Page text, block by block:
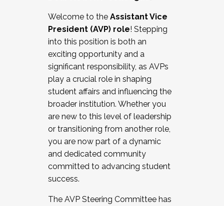
Working and operating with labor
relations/collective bargaining
Collaborating with academic affairs
Navigating politics
New laws and policies
Mental health of students/staff
...And much more.
JOIN A COHORT: We are now recruiting for
the Fall 2025 Cohort . Interested in joining a
cohort and/or becoming a Cohort
Facilitator complete the application by
December 5, 2025.
Welcome to the Assistant Vice
President (AVP) role! Stepping
into this position is both an
exciting opportunity and a
significant responsibility, as AVPs
play a crucial role in shaping
student affairs and influencing the
broader institution. Whether you
are new to this level of leadership
or transitioning from another role,
you are now part of a dynamic
and dedicated community
committed to advancing student
success.
The AVP Steering Committee has